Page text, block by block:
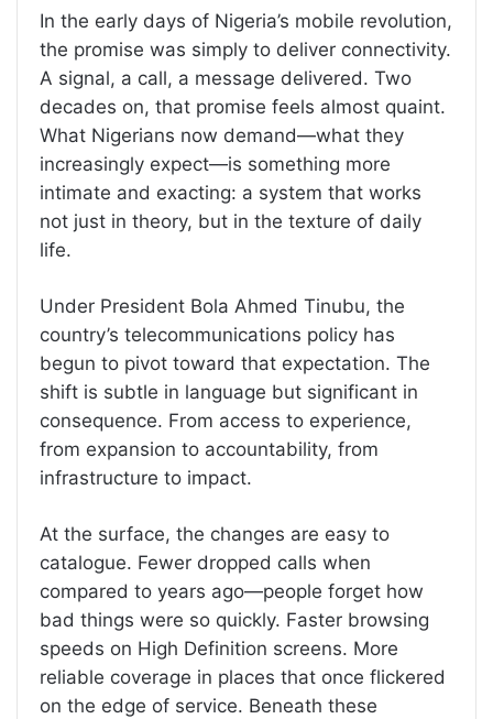
In the early days of Nigeria’s mobile revolution,
the promise was simply to deliver connectivity.
A signal, a call, a message delivered. Two
decades on, that promise feels almost quaint.
What Nigerians now demand—what they
increasingly expect—is something more
intimate and exacting: a system that works
not just in theory, but in the texture of daily
life.
Under President Bola Ahmed Tinubu, the
country’s telecommunications policy has
begun to pivot toward that expectation. The
shift is subtle in language but significant in
consequence. From access to experience,
from expansion to accountability, from
infrastructure to impact.
At the surface, the changes are easy to
catalogue. Fewer dropped calls when
compared to years ago—people forget how
bad things were so quickly. Faster browsing
speeds on High Definition screens. More
reliable coverage in places that once flickered
on the edge of service. Beneath these